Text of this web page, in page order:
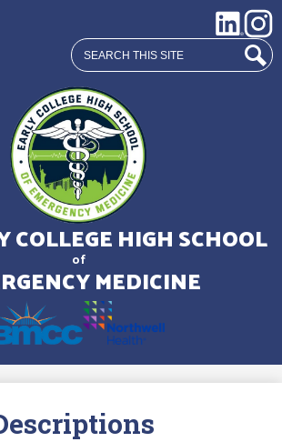
COLLEGE HIGH SCHOOL
of
MEDICINE
Social
Media
Links
LinkedIn
Search